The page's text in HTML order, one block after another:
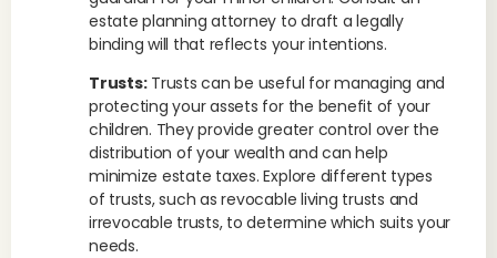
estate planning attorney to draft a legally
binding will that reflects your intentions.
Trusts:Trusts can be useful for managing and
protecting your assets for the benefit of your
children. They provide greater control over the
distribution of your wealth and can help
minimize estate taxes. Explore different types
of trusts, such as revocable living trusts and
irrevocable trusts, to determine which suits your
needs.